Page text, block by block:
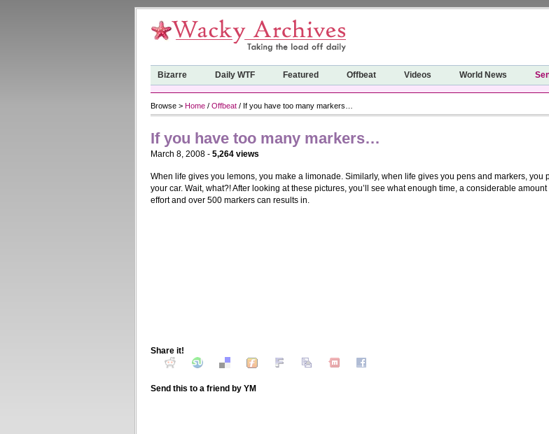
Bizarre Daily WTF Featured Offbeat Videos World News
Browse > Home / Offbeat / If you have too many markers…
If you have too many markers…
March 8, 2008 - 5,264 views
When life gives you lemons, you make a limonade. Similarly, when life gives you pens and markers, you
your car. Wait, what?! After looking at these pictures, you’ll see what enough time, a considerable amount
effort and over 500 markers can results in.
Share it!
Send this to a friend by YM